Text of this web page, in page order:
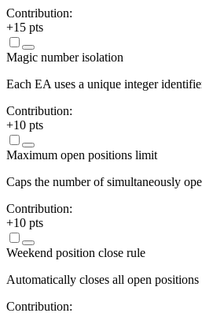
Contribution:
+15 pts
Magic number isolation
Each EA uses a unique integer
Contribution:
+10 pts
Maximum open positions limit
Caps the number of simultaneously
Contribution:
+10 pts
Weekend position close rule
Automatically closes all open
Contribution: